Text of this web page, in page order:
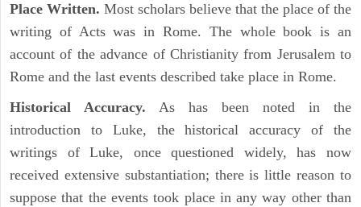
Place Written. Most scholars believe that the place of the
writing of Acts was in Rome. The whole book is an
account of the advance of Christianity from Jerusalem to
Rome and the last events described take place in Rome.
Historical Accuracy. As has been noted in the
introduction to Luke, the historical accuracy of the
writings of Luke, once questioned widely, has now
received extensive substantiation; there is little reason to
suppose that the events took place in any way other than